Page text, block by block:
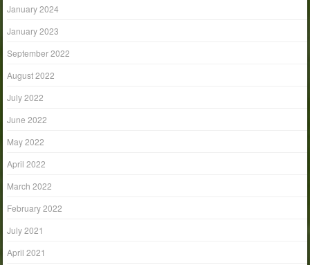
January 2024
January 2023
September 2022
August 2022
July 2022
June 2022
May 2022
April 2022
March 2022
February 2022
July 2021
April 2021